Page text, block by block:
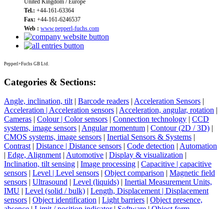
United Kingdom / Europe
Tel.: +44-161-63364
Fax: +44-161-6246537
Web : www.pepperl-fuchs.com
Pepperl+Fuchs GB Ltd.
Categories & Sections:
Angle, inclination, tilt | Barcode readers | Acceleration Sensors |
Acceleration | Acceleration sensors | Acceleration, angular, rotation |
Cameras | Colour | Color sensors | Connection technology | CCD
systems, image sensors | Angular momentum | Contour (2D / 3D) |
CMOS systems, image sensors | Inertial Sensors & Systems |
Contrast | Distance | Distance sensors | Code detection | Automation
| Edge, Alignment | Automotive | Display & visualization |
Inclination, tilt sensing | Image processing | Capacitive | capacitive
sensors | Level | Level sensors | Object comparison | Magnetic field
sensors | Ultrasound | Level (liquids) | Inertial Measurement Units,
IMU | Level (solid / bulk) | Length, Displacement | Displacement
sensors | Object identification | Light barriers | Object presence,